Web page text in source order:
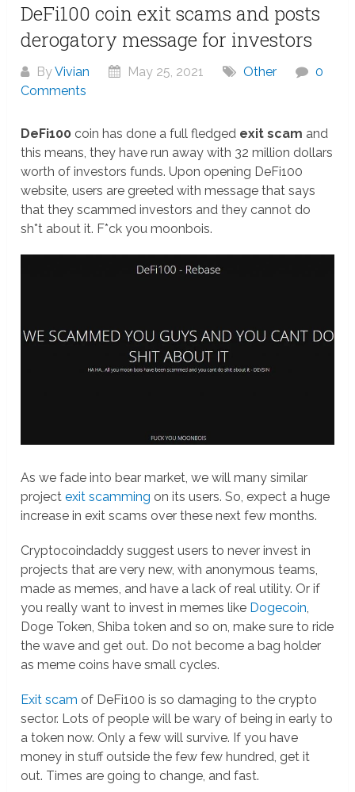
DeFi100 coin exit scams and posts
derogatory message for investors
ByVivian May 25, 2021 Other
0
Comments
DeFi100 coin has done a full fledged exit scam and
this means, they have run away with 32 million dollars
worth of investors funds. Upon opening DeFi100
website, users are greeted with message that says
that they scammed investors and they cannot do
sh*t about it. F*ck you moonbois.
As we fade into bear market, we will many similar
projectexit scamming on its users. So, expect a huge
increase in exit scams over these next few months.
Cryptocoindaddy suggest users to never invest in
projects that are very new, with anonymous teams,
made as memes, and have a lack of real utility. Or if
you really want to invest in memes like Dogecoin
Doge Token, Shiba token and so on, make sure to ride
the wave and get out. Do not become a bag holder
as meme coins have small cycles.
Exit scam of DeFi100 is so damaging to the crypto
sector. Lots of people will be wary of being in early to
a token now. Only a few will survive. If you have
money in stuff outside the few few hundred, get it
out. Times are going to change, and fast.